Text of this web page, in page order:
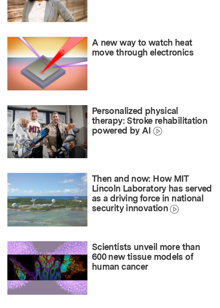
A new way to watch heat
move through electronics
Personalized physical
therapy: Stroke rehabilitation
powered by AI
Then and now: How MIT
Lincoln Laboratory has served
as a driving force in national
security innovation
Scientists unveil more than
600 new tissue models of
human cancer